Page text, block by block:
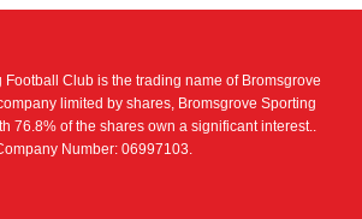
Football Club is the trading name of Bromsgrove
limited by shares, Bromsgrove Sporting
76.8% of the shares own a significant interest..
Number: 06997103.